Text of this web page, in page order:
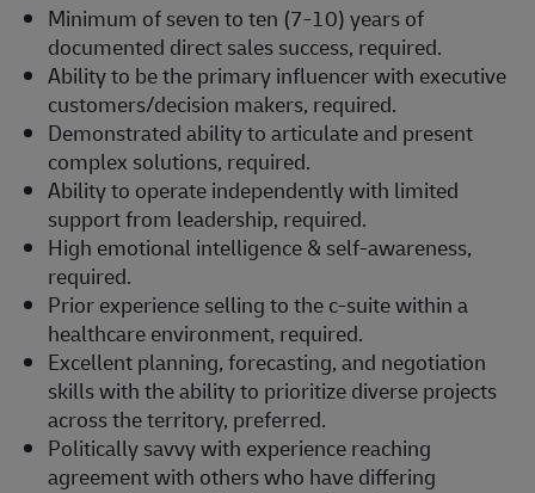
Minimum of seven to ten (7-10) years of
documented direct sales success, required.
Ability to be the primary influencer with executive
customers/decision makers, required.
Demonstrated ability to articulate and present
complex solutions, required.
Ability to operate independently with limited
support from leadership, required.
High emotional intelligence & self-awareness,
required.
Prior experience selling to the c-suite within a
healthcare environment, required.
Excellent planning, forecasting, and negotiation
skills with the ability to prioritize diverse projects
across the territory, preferred.
Politically savvy with experience reaching
agreement with others who have differing